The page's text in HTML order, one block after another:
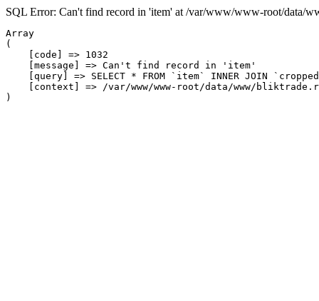
SQL Error: Can't find record in 'item' at /var/www/www-root/data/
Array
(
    [code] => 1032
    [message] => Can't find record in 'item'
[query] => SELECT * FROM `item` INNER JOIN
[context] => /var/www/www-root/data/www/